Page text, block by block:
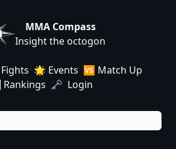
MMA Compass
Insight the octogon
🌟 Events 🆚 Match Up
Rankings 🗝️ Login